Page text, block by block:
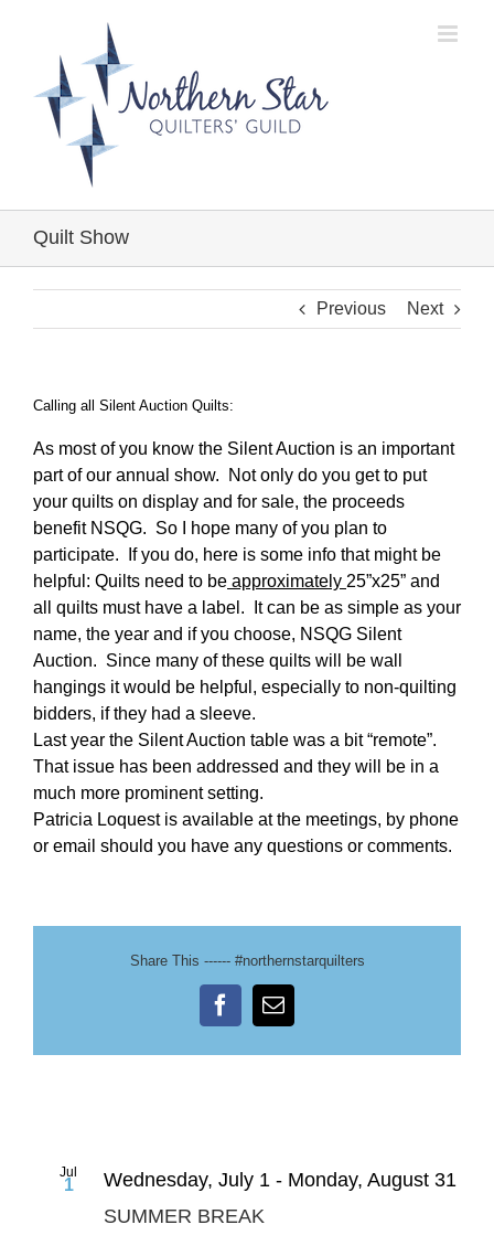
Quilt Show
Previous Next
Calling all Silent Auction Quilts:
As most of you know the Silent Auction is an important
part of our annual show. Not only do you get to put
your quilts on display and for sale, the proceeds
benefit NSQG. So I hope many of you plan to
participate. If you do, here is some info that might be
helpful: Quilts need to be approximately 25”x25” and
all quilts must have a label. It can be as simple as your
name, the year and if you choose, NSQG Silent
Auction. Since many of these quilts will be wall
hangings it would be helpful, especially to non-quilting
bidders, if they had a sleeve.
Last year the Silent Auction table was a bit “remote”.
That issue has been addressed and they will be in a
much more prominent setting.
Patricia Loquest is available at the meetings, by phone
or email should you have any questions or comments.
Share This ------ #northernstarquilters
FacebookEmail
Jul
1 Wednesday, July 1 - Monday, August 31
SUMMER BREAK